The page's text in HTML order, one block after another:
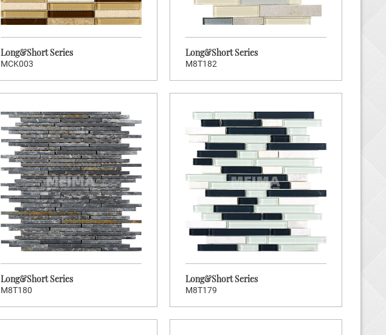
Long&Short Series
MCK003
Long&Short Series
M8T182
Long&Short Series
Stock Code:
M8T182
Hot:
104
Brand:
Wellowners
Long&Short Series
M8T180
Long&Short Series
M8T179